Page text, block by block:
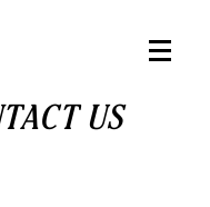
US